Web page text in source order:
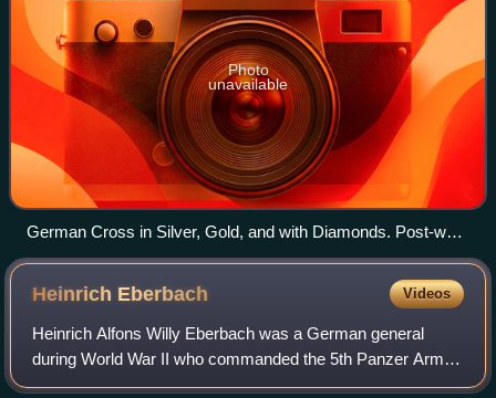
Photo
unavailable
German Cross in Silver, Gold, and with Diamonds. Post-war
de-nazified versions below.
Heinrich Eberbach Videos
Heinrich Alfons Willy Eberbach was a German general
during World War II who commanded the 5th Panzer Army
during the Allied invasion of Normandy. He was a recipient